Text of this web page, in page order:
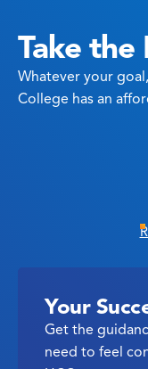
Take
Whatever your
College has an
Your
Get the
need to feel